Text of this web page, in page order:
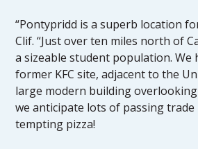
“Pontypridd is a superb location
Clif. “Just over ten miles north of
a sizeable student population. We
former KFC site, adjacent to the
large modern building
we anticipate lots of passing
tempting pizza!